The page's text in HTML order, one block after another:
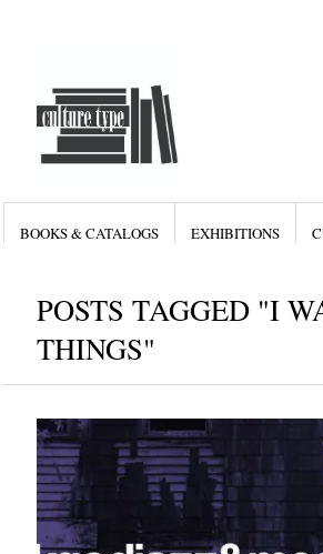
BOOKS & CATALOGS EXHIBITIONS
POSTS TAGGED "I
THINGS"